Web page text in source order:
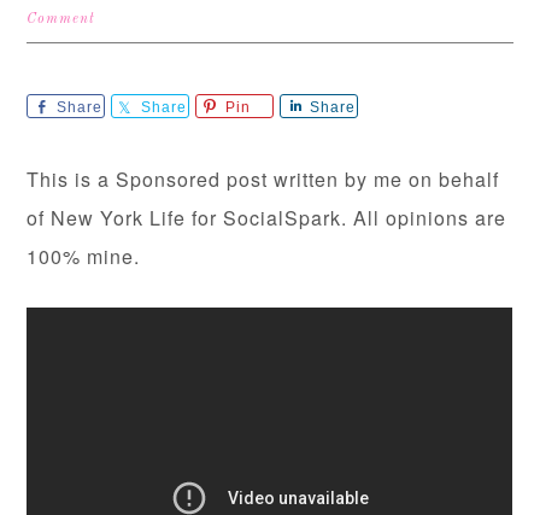
Comment
Share Share Pin Share
This is a Sponsored post written by me on behalf
of New York Life for SocialSpark. All opinions are
100% mine.